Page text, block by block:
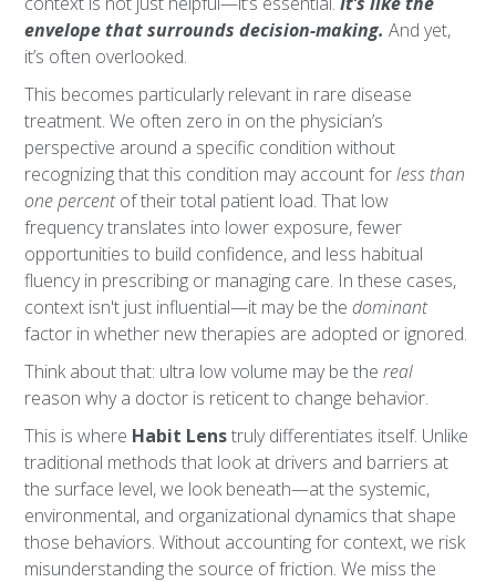
envelope that surrounds decision-making. And yet,
it’s often overlooked.
This becomes particularly relevant in rare disease
treatment. We often zero in on the physician’s
perspective around a specific condition without
recognizing that this condition may account forless than
one percentof their total patient load. That low
frequency translates into lower exposure, fewer
opportunities to build confidence, and less habitual
fluency in prescribing or managing care. In these cases,
context isn't just influential—it may be thedominant
factor in whether new therapies are adopted or ignored.
Think about that: ultra low volume may be thereal
reason why a doctor is reticent to change behavior.
This is where Habit Lenstruly differentiates itself. Unlike
traditional methods that look at drivers and barriers at
the surface level, we look beneath—at the systemic,
environmental, and organizational dynamics that shape
those behaviors. Without accounting for context, we risk
misunderstanding the source of friction. We miss the